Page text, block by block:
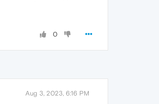
0
Aug 3, 2023, 6:16 PM